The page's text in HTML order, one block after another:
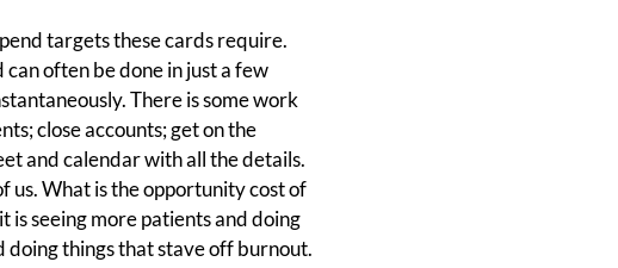
targets these cards require.
often be done in just a few
There is some work
close accounts; get on the
and calendar with all the details.
us. What is the opportunity cost of
seeing more patients and doing
doing things that stave off burnout.